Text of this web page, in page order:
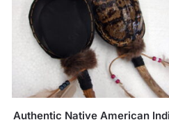
Authentic Native American